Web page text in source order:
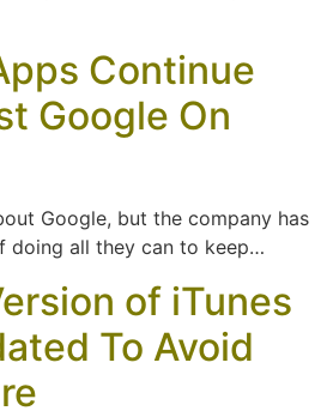
Continue
Google On
Google, but the company has
doing all they can to keep…
of iTunes
To Avoid